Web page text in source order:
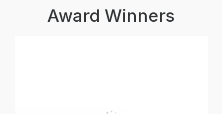
Award Winners